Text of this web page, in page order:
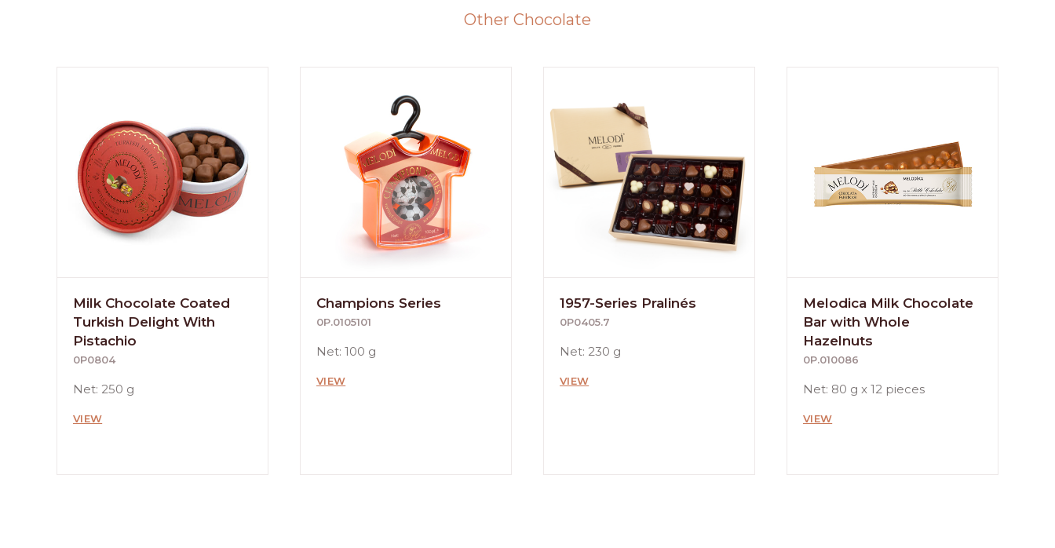
Other Chocolate
Milk Chocolate Coated
Turkish Delight With
Pistachio
0P0804
Net: 250 g
VIEW
Champions Series
0P.0105101
Net: 100 g
VIEW
1957-Series Pralinés
0P0405.7
Net: 230 g
VIEW
Melodica Milk Chocolate
Bar with Whole
Hazelnuts
0P.010086
Net: 80 g x 12 pieces
VIEW